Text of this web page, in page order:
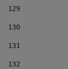
129
130
131
132